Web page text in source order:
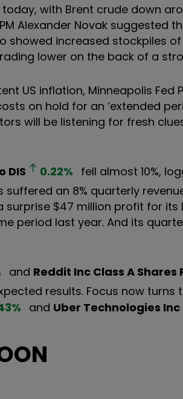
with Brent crude down
Alexander Novak suggested
showed increased stockpiles
lower on the back of a
US inflation, Minneapolis Fed
on hold for an ‘extended
will be listening for fresh
DIS 0.22% fell almost 10%,
an 8% quarterly
surprise $47 million profit for
period last year. And its
and Reddit Inc Class A Shares
results. Focus now turns
% and Uber Technologies Inc